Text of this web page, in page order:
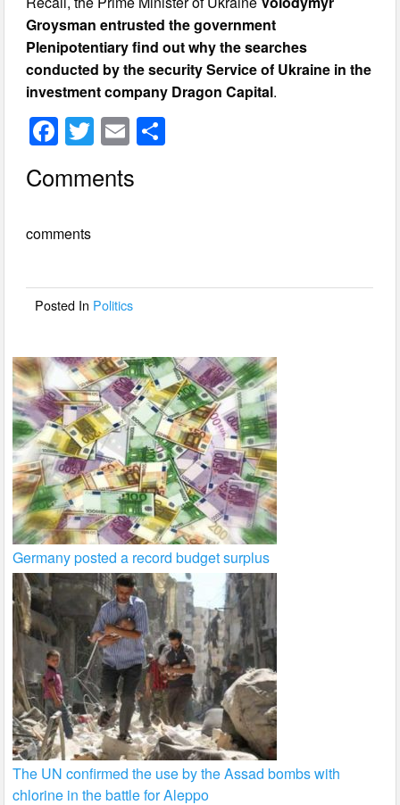
Groysman entrusted the government
Plenipotentiary find out why the searches
conducted by the security Service of Ukraine in the
investment company Dragon Capital.
F
c
b
o
T
wi
tt
E
ail
Comments
comments
Posted In Politics
Germany posted a record budget surplus
The UN confirmed the use by the Assad bombs with
chlorine in the battle for Aleppo